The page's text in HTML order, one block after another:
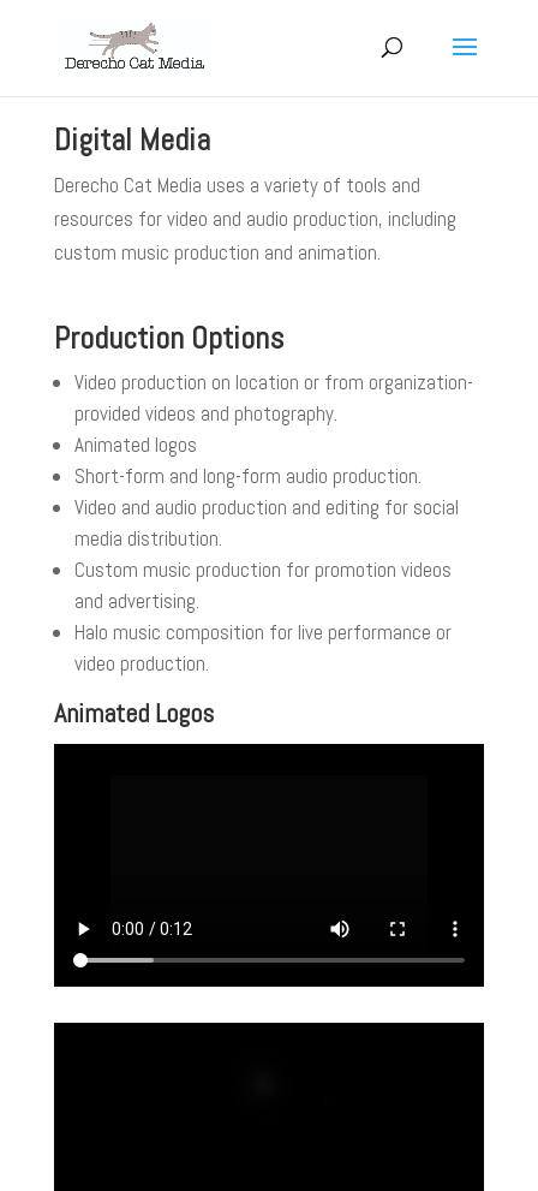
Digital Media
Derecho Cat Media uses a variety of tools and
resources for video and audio production, including
custom music production and animation.
Production Options
Video production on location or from organization-
provided videos and photography.
Animated logos
Short-form and long-form audio production.
Video and audio production and editing for social
media distribution.
Custom music production for promotion videos
and advertising.
Halo music composition for live performance or
video production.
Animated Logos